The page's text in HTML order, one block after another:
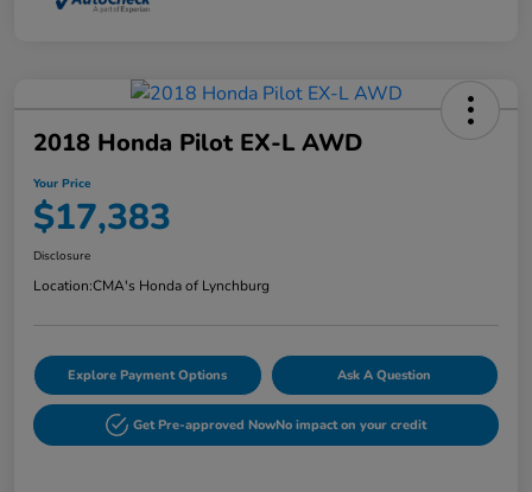
2018 Honda Pilot EX-L AWD
Your Price
$17,383
Disclosure
Location:CMA's Honda of Lynchburg
Explore Payment Options Ask A Question
Get Pre-approved NowNo impact on your credit